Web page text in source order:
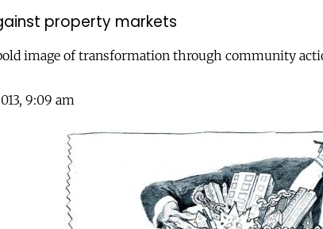
property markets
image of transformation through community
9:09 am